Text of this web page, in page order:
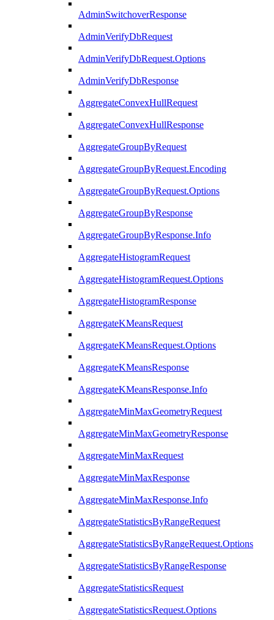
AdminSwitchoverResponse
AdminVerifyDbRequest
AdminVerifyDbRequest.Options
AdminVerifyDbResponse
AggregateConvexHullRequest
AggregateConvexHullResponse
AggregateGroupByRequest
AggregateGroupByRequest.Encoding
AggregateGroupByRequest.Options
AggregateGroupByResponse
AggregateGroupByResponse.Info
AggregateHistogramRequest
AggregateHistogramRequest.Options
AggregateHistogramResponse
AggregateKMeansRequest
AggregateKMeansRequest.Options
AggregateKMeansResponse
AggregateKMeansResponse.Info
AggregateMinMaxGeometryRequest
AggregateMinMaxGeometryResponse
AggregateMinMaxRequest
AggregateMinMaxResponse
AggregateMinMaxResponse.Info
AggregateStatisticsByRangeRequest
AggregateStatisticsByRangeRequest.Options
AggregateStatisticsByRangeResponse
AggregateStatisticsRequest
AggregateStatisticsRequest.Options